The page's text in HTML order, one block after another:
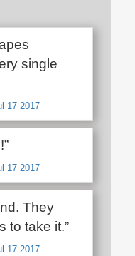
single
17 2017
17 2017
They
to take it.”
17 2017